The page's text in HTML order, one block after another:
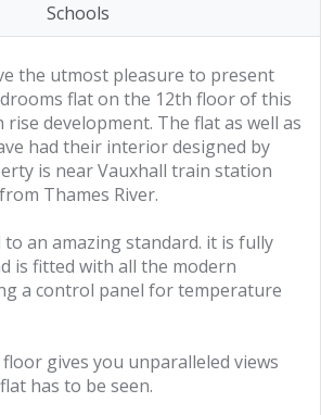
Schools
the utmost pleasure to present
flat on the 12th floor of this
development. The flat as well as
had their interior designed by
is near Vauxhall train station
Thames River.
an amazing standard. it is fully
is fitted with all the modern
a control panel for temperature
gives you unparalleled views
has to be seen.